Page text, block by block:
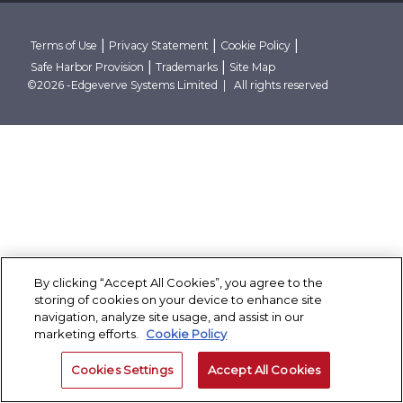
Robust Data And AI Foundations
Corporate Governance
Events
News Room
Partner With Finacle
Research Reports
Terms of Use
Privacy Statement Cookie Policy
Safe Harbor Provision Trademarks
Site Map
©2026 -Edgeverve Systems Limited | All rights reserved
By clicking “Accept All Cookies”, you agree to the
storing of cookies on your device to enhance site
navigation, analyze site usage, and assist in our
marketing efforts.
Cookie Policy
Cookies Settings Accept All Cookies